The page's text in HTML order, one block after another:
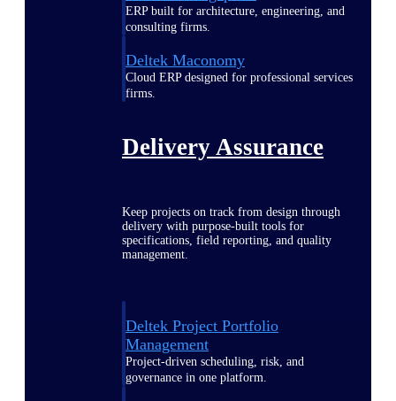
ERP built for architecture, engineering, and
consulting firms.
Deltek Maconomy
Cloud ERP designed for professional services
firms.
Delivery Assurance
Keep projects on track from design through
delivery with purpose-built tools for
specifications, field reporting, and quality
management.
Deltek Project Portfolio
Management
Project-driven scheduling, risk, and
governance in one platform.